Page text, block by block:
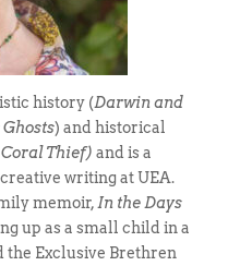
history (Darwin and
Ghosts) and historical
Coral Thief) and is a
writing at UEA.
memoir, In the Days
up as a small child in a
Exclusive Brethren